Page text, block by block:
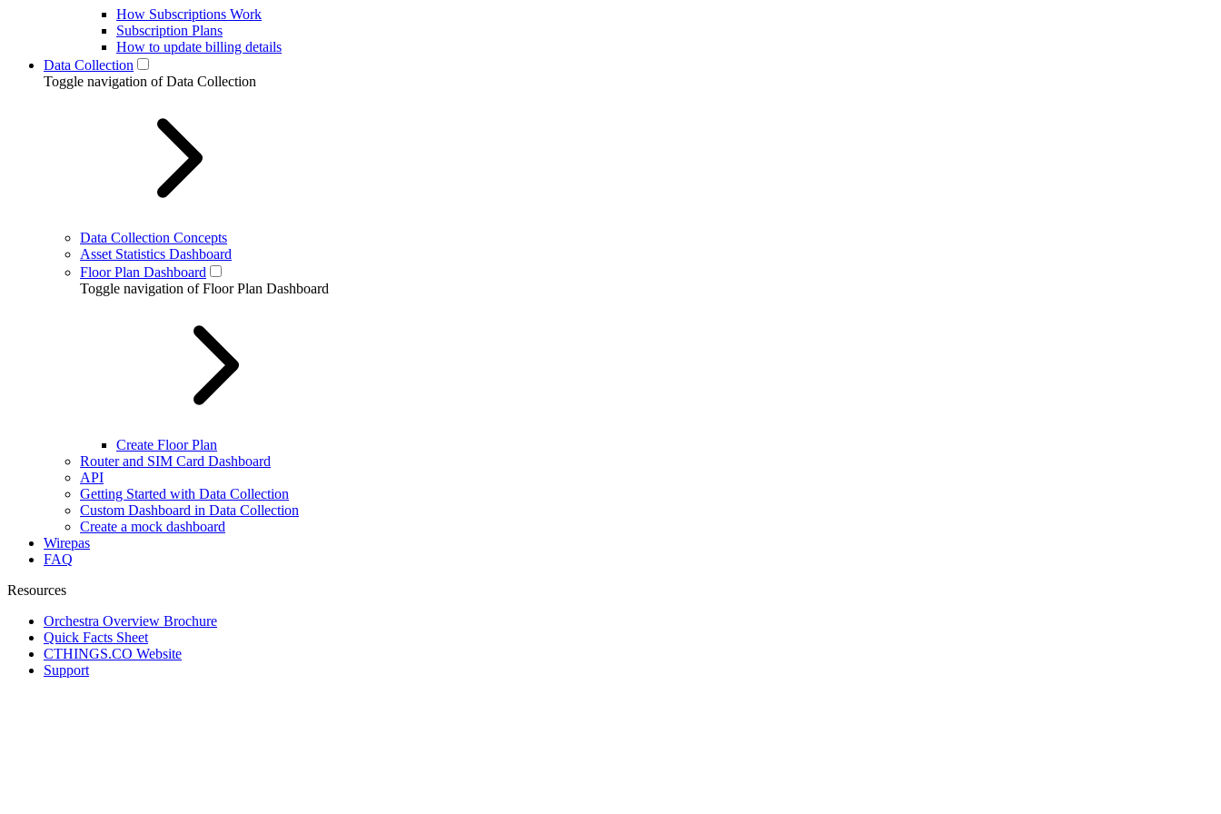
How Subscriptions Work
Subscription Plans
How to update billing details
Data Collection
Toggle navigation of Data Collection
Data Collection Concepts
Asset Statistics Dashboard
Floor Plan Dashboard
Toggle navigation of Floor Plan Dashboard
Create Floor Plan
Router and SIM Card Dashboard
API
Getting Started with Data Collection
Custom Dashboard in Data Collection
Create a mock dashboard
Wirepas
FAQ
Resources
Orchestra Overview Brochure
Quick Facts Sheet
CTHINGS.CO Website
Support